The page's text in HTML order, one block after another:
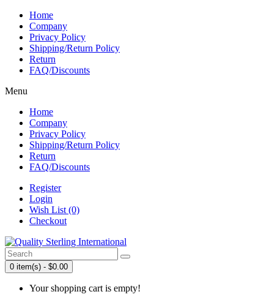
Home
Company
Privacy Policy
Shipping/Return Policy
Return
FAQ/Discounts
Menu
Home
Company
Privacy Policy
Shipping/Return Policy
Return
FAQ/Discounts
Register
Login
Wish List (0)
Checkout
0 item(s) - $0.00
Your shopping cart is empty!